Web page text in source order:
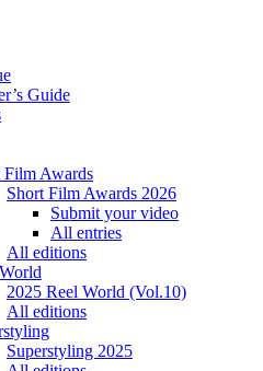
Guide
Film Awards
Short Film Awards 2026
Submit your video
All entries
All editions
2025 Reel World (Vol.10)
All editions
Superstyling 2025